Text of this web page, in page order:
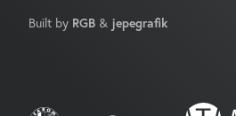
Built by RGB & jepegrafik